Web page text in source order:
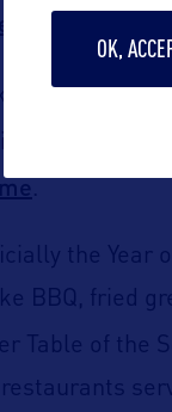
Museum
and
a visit
.
the Year
BBQ, fried
Table of the
OK,